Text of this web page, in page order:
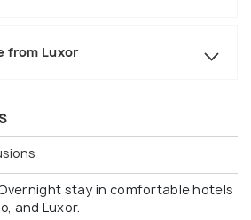
from Luxor
stay in comfortable hotels
and Luxor.